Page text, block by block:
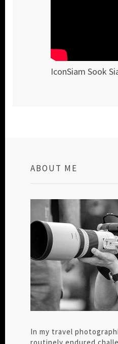
IconSiam Sook
ABOUT ME
In my travel
routinely endured